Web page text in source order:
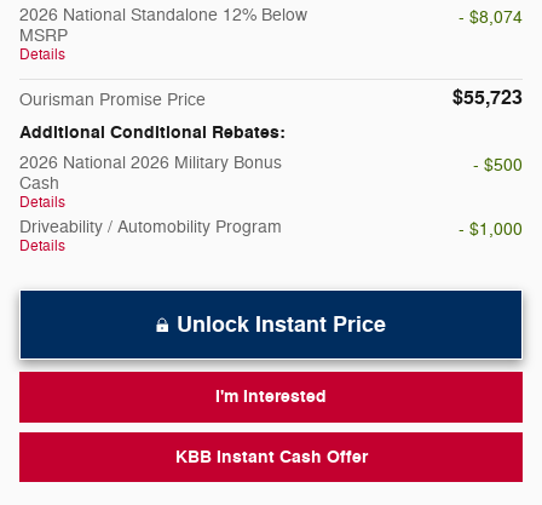
2026 National Standalone 12% Below
MSRP
Details
- $8,074
Ourisman Promise Price $55,723
Additional Conditional Rebates:
2026 National 2026 Military Bonus
Cash
Details
- $500
Driveability / Automobility Program
Details
- $1,000
Unlock Instant Price
I'm Interested
KBB Instant Cash Offer